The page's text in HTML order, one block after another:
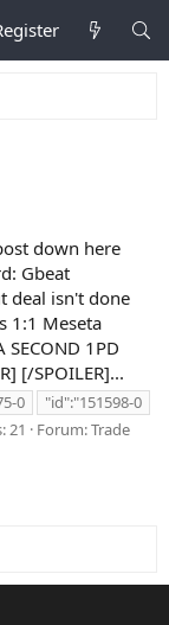
down here
Gbeat
deal isn't done
1:1 Meseta
SECOND 1PD
[/SPOILER]...
0
"id":"151598-0
21 Forum:Trade